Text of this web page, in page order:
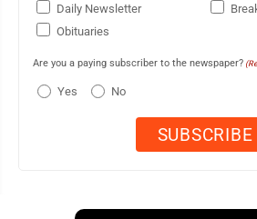
Daily Newsletter
Obituaries
Are you a paying subscriber to the newspaper?
Yes No